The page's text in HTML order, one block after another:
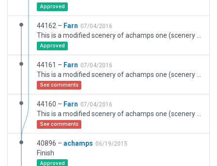
Approved
44162 – Farn 07/04/2016
Approved
44161 – Farn 07/04/2016
See comments
44160 – Farn 07/04/2016
See comments
40896 – achamps 06/19/2015
Finish
Approved